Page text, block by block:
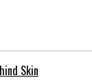
Skin